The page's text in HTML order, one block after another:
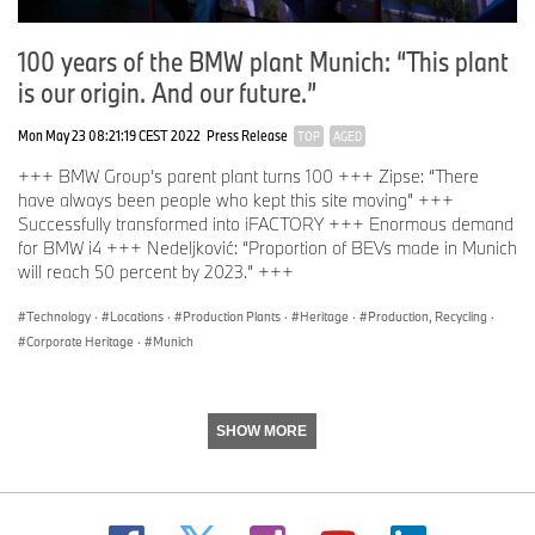
100 years of the BMW plant Munich: “This plant
is our origin. And our future.”
Mon May 23 08:21:19 CEST 2022 Press Release TOP AGED
+++ BMW Group’s parent plant turns 100 +++ Zipse: “There
have always been people who kept this site moving” +++
Successfully transformed into iFACTORY +++ Enormous demand
for BMW i4 +++ Nedeljković: “Proportion of BEVs made in Munich
will reach 50 percent by 2023.” +++
Technology · Locations · Production Plants · Heritage · Production, Recycling ·
Corporate Heritage · Munich
SHOW MORE